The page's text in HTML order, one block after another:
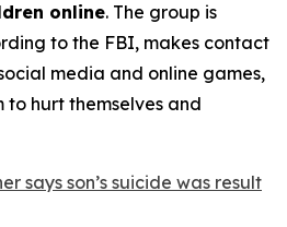
online. The group is
to the FBI, makes contact
media and online games,
to hurt themselves and
says son’s suicide was result